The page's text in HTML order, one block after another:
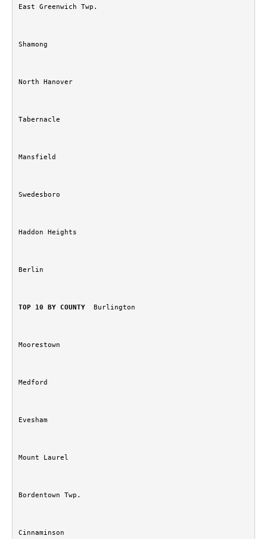
East Greenwich Twp.
Shamong
North Hanover
Tabernacle
Mansfield
Swedesboro
Haddon Heights
Berlin
TOP 10 BY COUNTY
  Burlington
Moorestown
Medford
Evesham
Mount Laurel
Bordentown Twp.
Cinnaminson